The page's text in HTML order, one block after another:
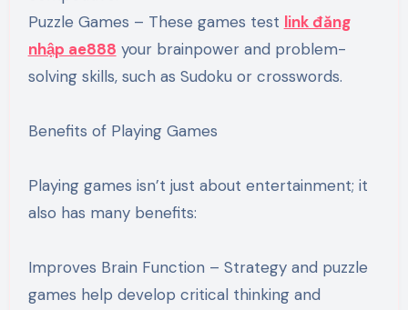
Puzzle Games – These games test link đăng
nhập ae888 your brainpower and problem-
solving skills, such as Sudoku or crosswords.
Benefits of Playing Games
Playing games isn’t just about entertainment; it
also has many benefits:
Improves Brain Function – Strategy and puzzle
games help develop critical thinking and